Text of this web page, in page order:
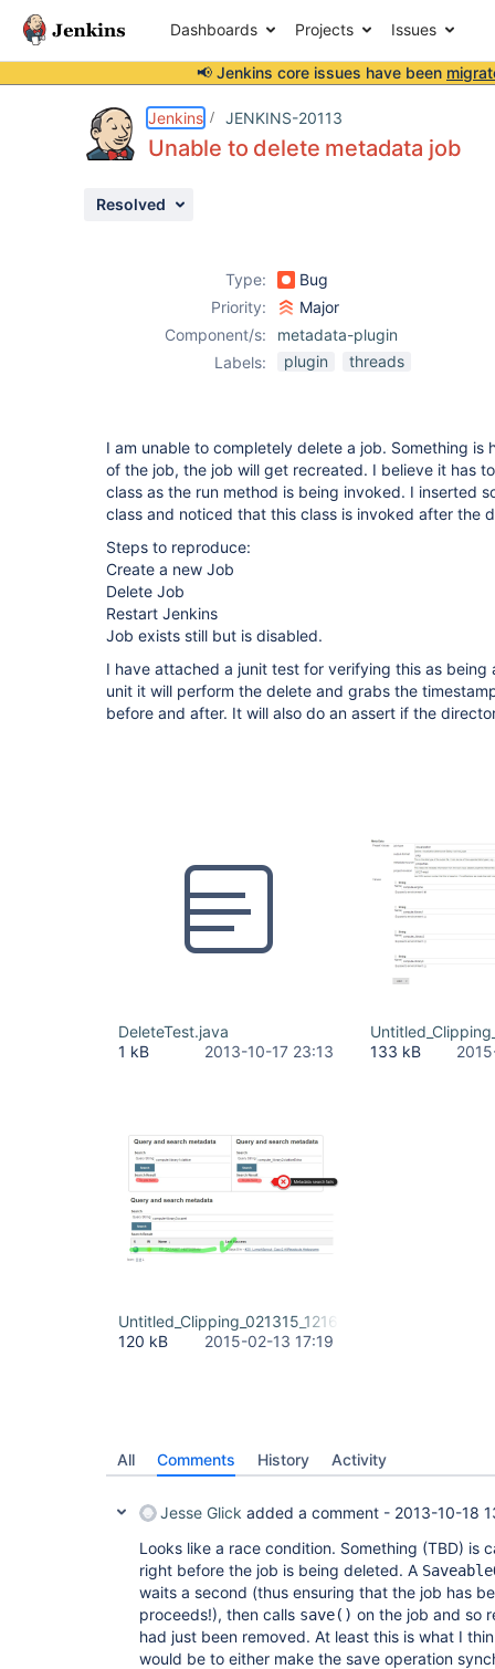
Dashboards Projects Issues
📢 Jenkins core issues have been
Jenkins JENKINS-20113
Unable to delete metadata job
Resolved
Type:
Bug
Priority:
Major
Component/s:
metadata-plugin
Labels:
plugin threads
I am unable to completely delete a job. Something is
of the job, the job will get recreated. I believe it has
class as the run method is being invoked. I inserted
class and noticed that this class is invoked after the
Steps to reproduce:
Create a new Job
Delete Job
Restart Jenkins
Job exists still but is disabled.
I have attached a junit test for verifying this as being
unit it will perform the delete and grabs the
before and after. It will also do an assert if the
DeleteTest.java
1 kB
2013-10-17 23:13
133 kB
Untitled_Clipping_021315_121608_PM.jpg
120 kB
2015-02-13 17:19
All Comments History Activity
Jesse Glick added a comment - 2013-10-18
Looks like a race condition. Something (TBD) is
right before the job is being deleted. A
waits a second (thus ensuring that the job has
proceeds!), then calls save() on the job and so
had just been removed. At least this is what I
would be to either make the save operation